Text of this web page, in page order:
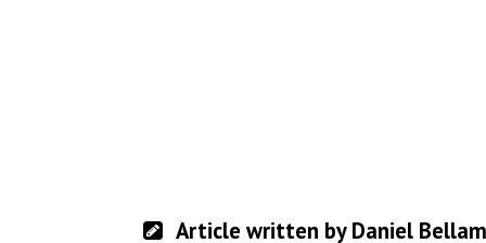
Article written by Daniel